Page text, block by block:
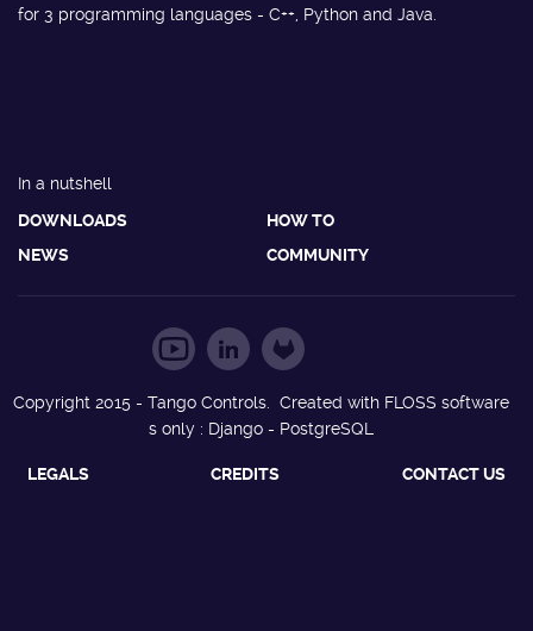
for 3 programming languages - C++, Python and Java.
In a nutshell
DOWNLOADS
HOW TO
NEWS
COMMUNITY
Copyright 2015 - Tango Controls. Created with FLOSS software
s only : Django - PostgreSQL
LEGALS CREDITS CONTACT US